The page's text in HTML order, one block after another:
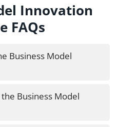
Innovation
FAQs
Business Model
Business Model